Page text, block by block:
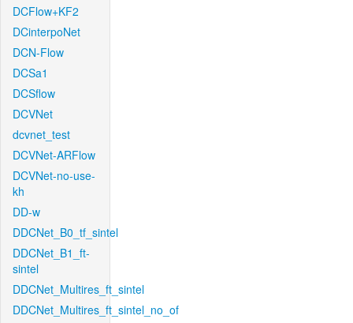
DCFlow+KF2
DCinterpoNet
DCN-Flow
DCSa1
DCSflow
DCVNet
dcvnet_test
DCVNet-ARFlow
DCVNet-no-use-
kh
DD-w
DDCNet_B0_tf_sintel
DDCNet_B1_ft-
sintel
DDCNet_Multires_ft_sintel
DDCNet_Multires_ft_sintel_no_of